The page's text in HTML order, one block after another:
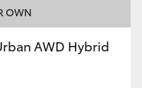
OWN
AWD Hybrid